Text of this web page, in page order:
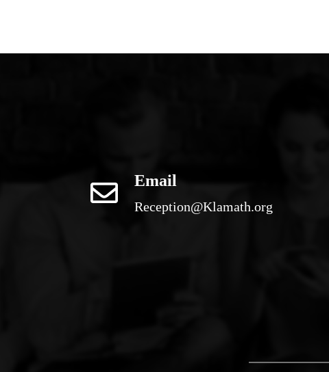
Email
Reception@Klamath.org